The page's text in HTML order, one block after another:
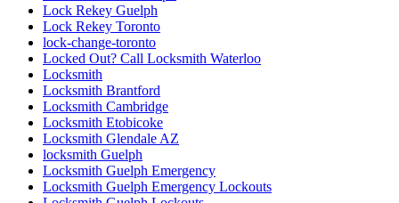
Lock Rekey Guelph
Lock Rekey Toronto
lock-change-toronto
Locked Out? Call Locksmith Waterloo
Locksmith
Locksmith Brantford
Locksmith Cambridge
Locksmith Etobicoke
Locksmith Glendale AZ
locksmith Guelph
Locksmith Guelph Emergency
Locksmith Guelph Emergency Lockouts